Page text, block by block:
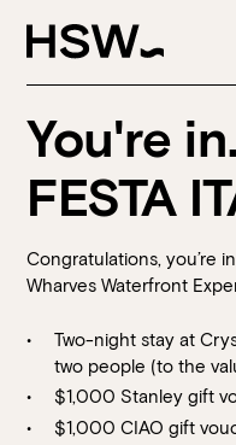
WINTER FEASTING BY
SAVINGS
You're
FESTA
Congratulations, you’re
Wharves Waterfront
Two-night stay at
two people (to the
$1,000 Stanley gift
$1,000 CIAO gift